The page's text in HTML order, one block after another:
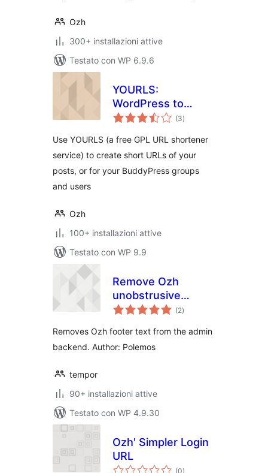
Ozh
300+ installazioni attive
Testato con WP 6.9.6
YOURLS:
WordPress to
Twitter
(3valutazioni
totali
)
Use YOURLS (a free GPL URL shortener
service) to create short URLs of your
posts, or for your BuddyPress groups
and users
Ozh
100+ installazioni attive
Testato con WP 9.9
Remove Ozh
unobstrusive
credits in footer
(2valutazioni
totali
)
Removes Ozh footer text from the admin
backend. Author: Polemos
tempor
90+ installazioni attive
Testato con WP 4.9.30
Ozh' Simpler Login
URL
(0valutazioni
)